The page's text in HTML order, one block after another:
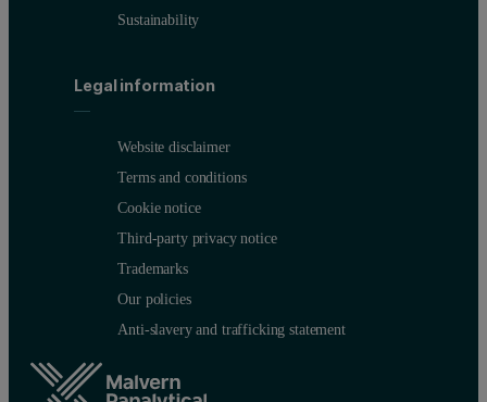
Sustainability
Legal information
Website disclaimer
Terms and conditions
Cookie notice
Third-party privacy notice
Trademarks
Our policies
Anti-slavery and trafficking statement